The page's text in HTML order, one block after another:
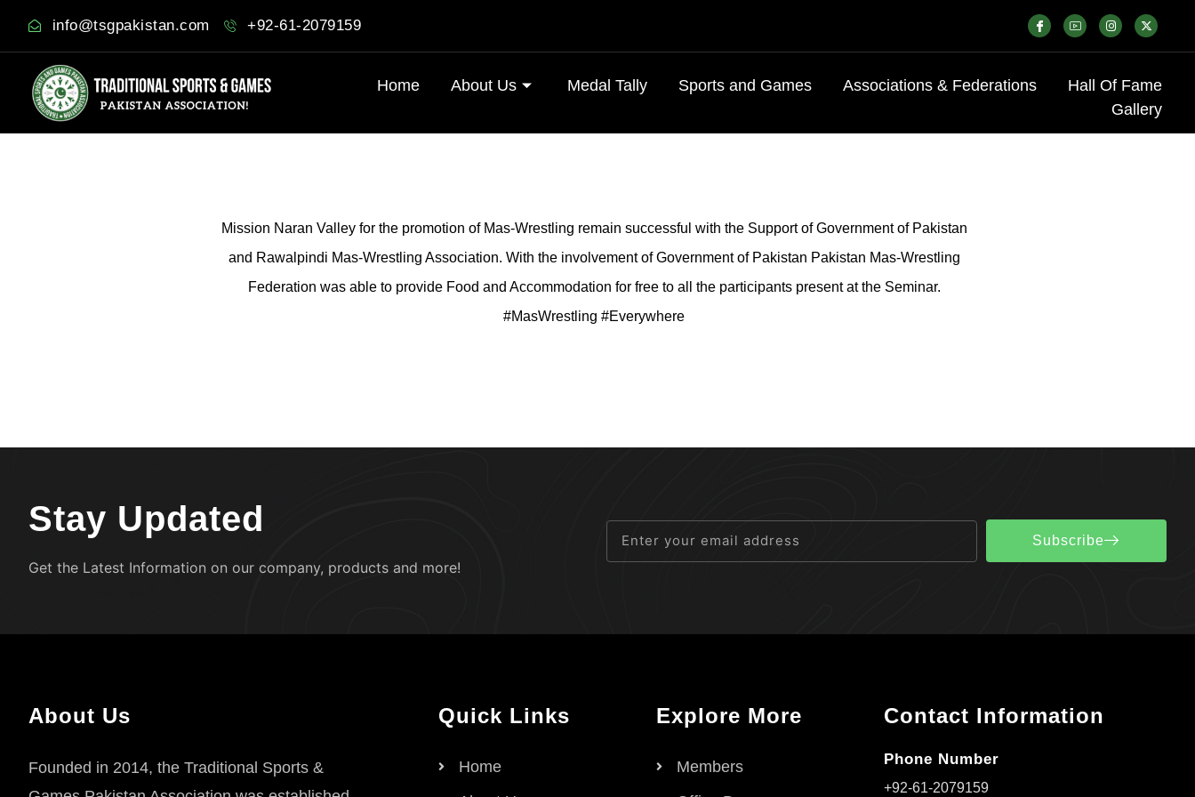
info@tsgpakistan.com +92-61-2079159
Home About Us Medal Tally Sports and Games Associations & Federations
Hall Of Fame
Gallery
Mission Naran Valley for the promotion of Mas-Wrestling remain successful with the Support of Government of Pakistan
and Rawalpindi Mas-Wrestling Association. With the involvement of Government of Pakistan Pakistan Mas-Wrestling
Federation was able to provide Food and Accommodation for free to all the participants present at the Seminar.
#MasWrestling #Everywhere
Stay Updated
Get the Latest Information on our company, products and more!
Subscribe
About Us
Founded in 2014, the Traditional Sports &
Quick Links
Home
Explore More
Members
Contact Information
Phone Number
+92-61-2079159